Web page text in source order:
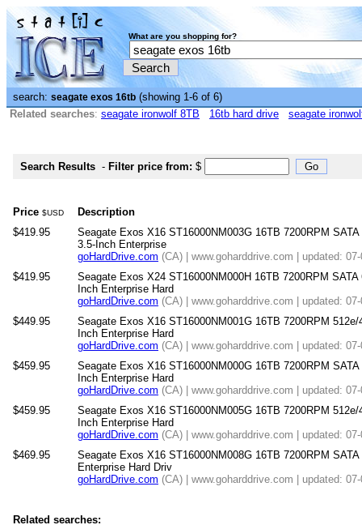
What are you shopping for?
search: seagate exos 16tb (showing 1-6 of 6)
Related searches: seagate ironwolf 8TB 16tb hard drive seagate
Search Results - Filter price from: $
Price $USD
Description
$419.95
Seagate Exos X16 ST16000NM003G 16TB 7200RPM
3.5-Inch Enterprise
goHardDrive.com (CA) | www.goharddrive.com | updated:
$419.95
Seagate Exos X24 ST16000NM000H 16TB 7200RPM
Inch Enterprise Hard
goHardDrive.com (CA) | www.goharddrive.com | updated:
$449.95
Seagate Exos X16 ST16000NM001G 16TB 7200RPM
Inch Enterprise Hard
goHardDrive.com (CA) | www.goharddrive.com | updated:
$459.95
Seagate Exos X16 ST16000NM000G 16TB 7200RPM
Inch Enterprise Hard
goHardDrive.com (CA) | www.goharddrive.com | updated:
$459.95
Seagate Exos X16 ST16000NM005G 16TB 7200RPM
Inch Enterprise Hard
goHardDrive.com (CA) | www.goharddrive.com | updated:
$469.95
Seagate Exos X16 ST16000NM008G 16TB 7200RPM
Enterprise Hard Driv
goHardDrive.com (CA) | www.goharddrive.com | updated:
Related searches: